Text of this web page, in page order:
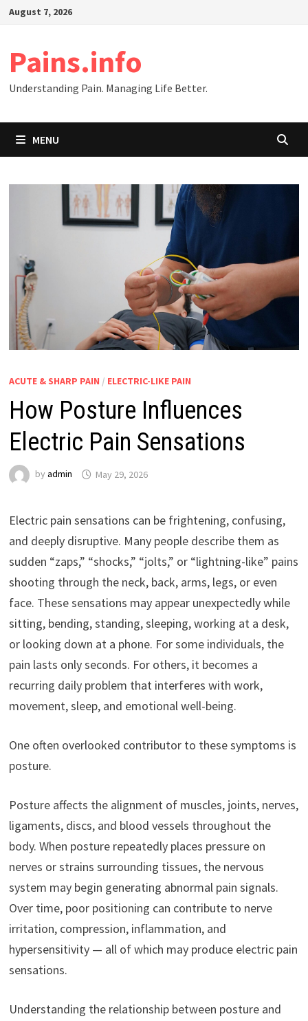
SkipAugust 7, 2026
Pains.info
Understanding Pain. Managing Life Better.
MENU
ACUTE & SHARP PAIN / ELECTRIC-LIKE PAIN
How Posture Influences
Electric Pain Sensations
by admin May 29, 2026
Electric pain sensations can be frightening, confusing,
and deeply disruptive. Many people describe them as
sudden “zaps,” “shocks,” “jolts,” or “lightning-like” pains
shooting through the neck, back, arms, legs, or even
face. These sensations may appear unexpectedly while
sitting, bending, standing, sleeping, working at a desk,
or looking down at a phone. For some individuals, the
pain lasts only seconds. For others, it becomes a
recurring daily problem that interferes with work,
movement, sleep, and emotional well-being.
One often overlooked contributor to these symptoms is
posture.
Posture affects the alignment of muscles, joints, nerves,
ligaments, discs, and blood vessels throughout the
body. When posture repeatedly places pressure on
nerves or strains surrounding tissues, the nervous
system may begin generating abnormal pain signals.
Over time, poor positioning can contribute to nerve
irritation, compression, inflammation, and
hypersensitivity — all of which may produce electric pain
sensations.
Understanding the relationship between posture and